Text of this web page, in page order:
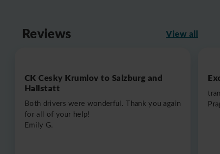
Reviews View all
CK Cesky Krumlov to Salzburg and
Hallstatt
Both drivers were wonderful. Thank you again
for all of your help!
Emily G.